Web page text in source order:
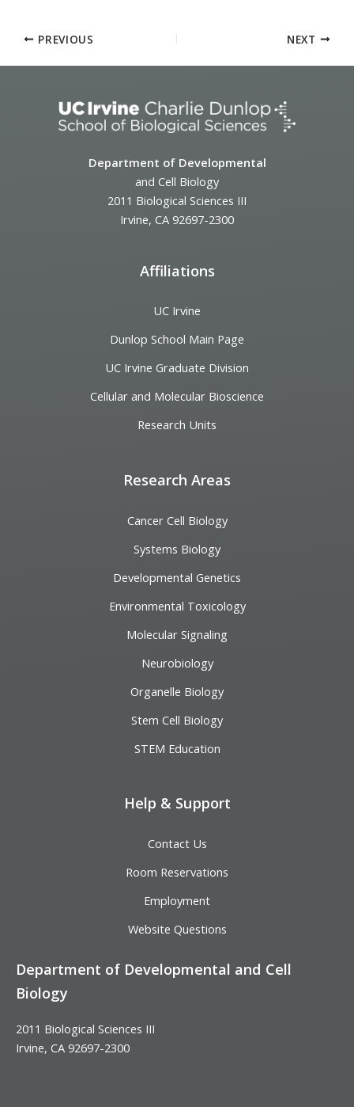
PREVIOUS NEXT
Department of Developmental
and Cell Biology
2011 Biological Sciences III
Irvine, CA 92697-2300
Affiliations
UC Irvine
Dunlop School Main Page
UC Irvine Graduate Division
Cellular and Molecular Bioscience
Research Units
Research Areas
Cancer Cell Biology
Systems Biology
Developmental Genetics
Environmental Toxicology
Molecular Signaling
Neurobiology
Organelle Biology
Stem Cell Biology
STEM Education
Help & Support
Contact Us
Room Reservations
Employment
Website Questions
Department of Developmental and Cell
Biology
2011 Biological Sciences III
Irvine, CA 92697-2300